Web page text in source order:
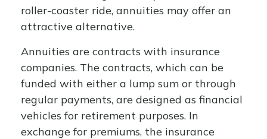
roller-coaster ride, annuities may offer an
attractive alternative.
Annuities are contracts with insurance
companies. The contracts, which can be
funded with either a lump sum or through
regular payments, are designed as financial
vehicles for retirement purposes. In
exchange for premiums, the insurance